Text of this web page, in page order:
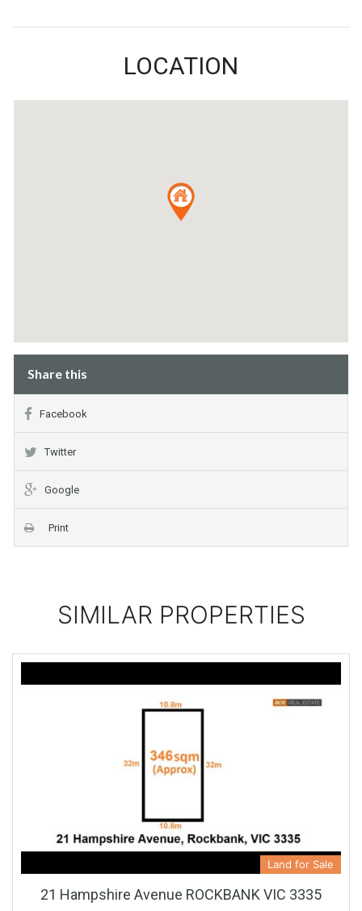
LOCATION
Share this
Facebook
Twitter
Google
Print
SIMILAR PROPERTIES
Land for Sale
21 Hampshire Avenue ROCKBANK VIC 3335